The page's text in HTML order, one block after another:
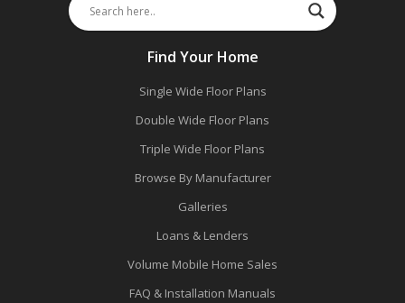
Find Your Home
Single Wide Floor Plans
Double Wide Floor Plans
Triple Wide Floor Plans
Browse By Manufacturer
Galleries
Loans & Lenders
Volume Mobile Home Sales
FAQ & Installation Manuals